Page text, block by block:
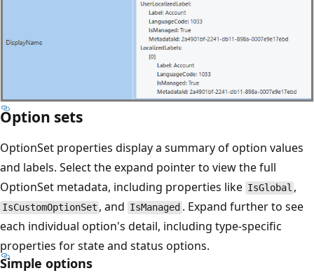
Option sets
OptionSet properties display a summary of option values
and labels. Select the expand pointer to view the full
OptionSet metadata, including properties like IsGlobal ,
IsCustomOptionSet , and IsManaged . Expand further to see
each individual option's detail, including type-specific
properties for state and status options.
Simple options